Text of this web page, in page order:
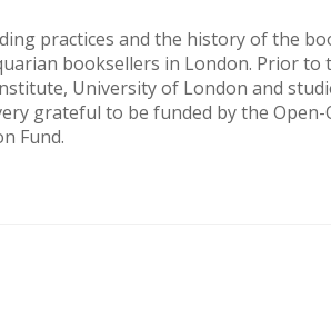
practices and the history of the
booksellers in London. Prior to
University of London and
grateful to be funded by the Open-
Fund.